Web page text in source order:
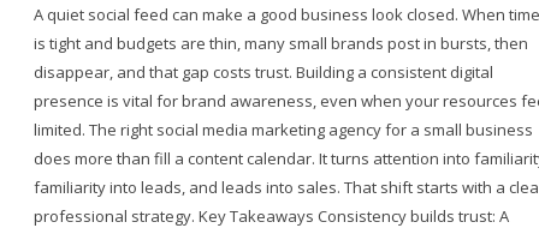
A quiet social feed can make a good business look closed. When time
is tight and budgets are thin, many small brands post in bursts, then
disappear, and that gap costs trust. Building a consistent digital
presence is vital for brand awareness, even when your resources
limited. The right social media marketing agency for a small business
does more than fill a content calendar. It turns attention into
familiarity into leads, and leads into sales. That shift starts with a
professional strategy. Key Takeaways Consistency builds trust: A